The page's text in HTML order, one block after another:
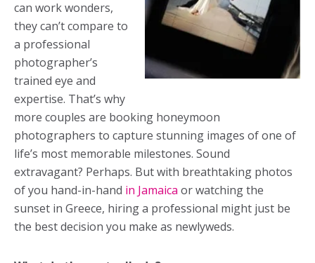
can work wonders,
they can’t compare to
a professional
photographer’s
trained eye and
expertise. That’s why
more couples are booking honeymoon
photographers to capture stunning images of one of
life’s most memorable milestones. Sound
extravagant? Perhaps. But with breathtaking photos
of you hand-in-hand in Jamaica or watching the
sunset in Greece, hiring a professional might just be
the best decision you make as newlyweds.